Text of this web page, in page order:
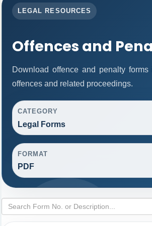
LEGAL RESOURCES
Offences and
Download offence and penalty
offences and related proceedings.
CATEGORY
Legal Forms
FORMAT
PDF